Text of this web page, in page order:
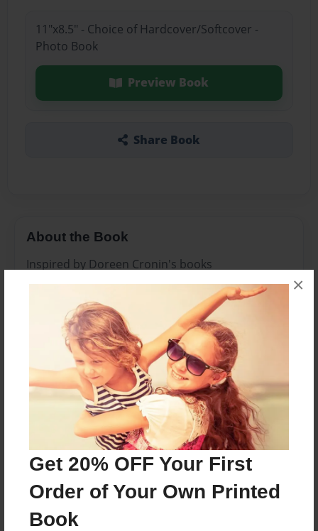
Get 20% OFF Your First
Order of Your Own Printed
Book
×
11"x8.5" - Choice of Hardcover/Softcover -
Photo Book
Preview Book
Share Book
About the Book
Inspired by Doreen Cronin's books
Features & Details
Created
Mar-05-2014
Last updated
Mar-25-2014
11"x8.5" - Choice of Hardcover/Softcover - Photo
Book
Theme
Open Theme